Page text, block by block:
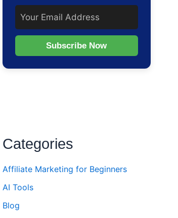
Subscribe Now
Categories
Affiliate Marketing for Beginners
AI Tools
Blog